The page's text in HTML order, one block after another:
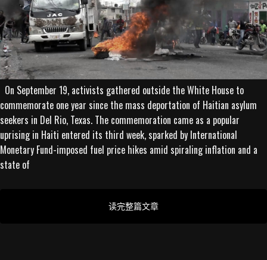
On September 19, activists gathered outside the White House to
commemorate one year since the mass deportation of Haitian asylum
seekers in Del Rio, Texas. The commemoration came as a popular
uprising in Haiti entered its third week, sparked by International
Monetary Fund-imposed fuel price hikes amid spiraling inflation and a
state of
读完整篇文章